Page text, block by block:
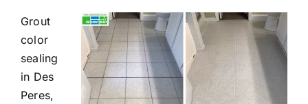
Contact
Grout
color
sealing
in Des
Peres,